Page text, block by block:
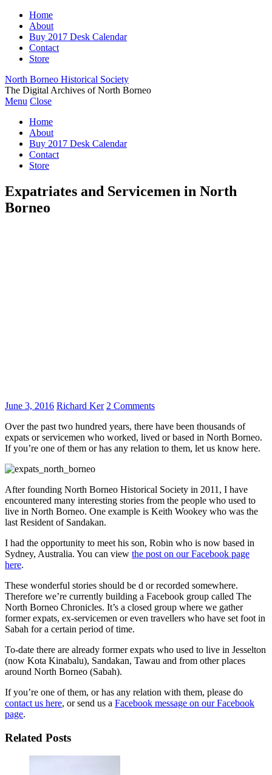
Home
About
Buy 2017 Desk Calendar
Contact
Store
North Borneo Historical Society
The Digital Archives of North Borneo
Menu Close
Home
About
Buy 2017 Desk Calendar
Contact
Store
Expatriates and Servicemen in North
Borneo
June 3, 2016 Richard Ker 2 Comments
Over the past two hundred years, there have been thousands of
expats or servicemen who worked, lived or based in North Borneo.
If you’re one of them or has any relation to them, let us know here.
After founding North Borneo Historical Society in 2011, I have
encountered many interesting stories from the people who used to
live in North Borneo. One example is Keith Wookey who was the
last Resident of Sandakan.
I had the opportunity to meet his son, Robin who is now based in
Sydney, Australia. You can view the post on our Facebook page
here.
These wonderful stories should be d or recorded somewhere.
Therefore we’re currently building a Facebook group called The
North Borneo Chronicles. It’s a closed group where we gather
former expats, ex-servicemen or even travellers who have set foot in
Sabah for a certain period of time.
To-date there are already former expats who used to live in Jesselton
(now Kota Kinabalu), Sandakan, Tawau and from other places
around North Borneo (Sabah).
If you’re one of them, or has any relation with them, please do
contact us here, or send us a Facebook message on our Facebook
page.
Related Posts